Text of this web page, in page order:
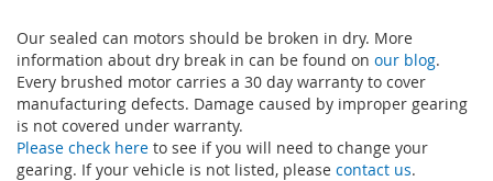
Our sealed can motors should be broken in dry. More
information about dry break in can be found on our blog.
Every brushed motor carries a 30 day warranty to cover
manufacturing defects. Damage caused by improper gearing
is not covered under warranty.
Please check here to see if you will need to change your
gearing. If your vehicle is not listed, please contact us.